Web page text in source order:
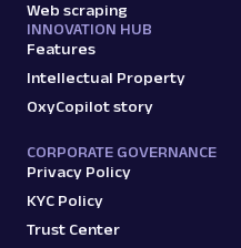
Web scraping
INNOVATION HUB
Features
Intellectual Property
OxyCopilot story
CORPORATE GOVERNANCE
Privacy Policy
KYC Policy
Trust Center